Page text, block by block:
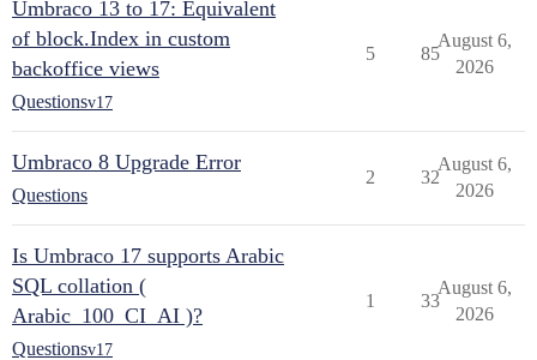
Umbraco 13 to 17: Equivalent
of block.Index in custom
backoffice views
Questionsv17
5 85
August 6,
2026
Umbraco 8 Upgrade Error
Questions
2 32
August 6,
2026
Is Umbraco 17 supports Arabic
SQL collation (
Arabic_100_CI_AI )?
Questionsv17
1 33
August 6,
2026